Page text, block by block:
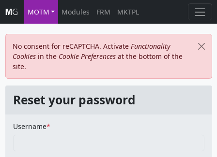
MOTM Modules FRM MKTPL
No consent for reCAPTCHA. Activate Functionality
Cookiesin the Cookie Preferencesat the bottom of the
site.
Reset your password
Username